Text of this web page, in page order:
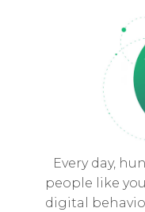
Every day,
people like
digital